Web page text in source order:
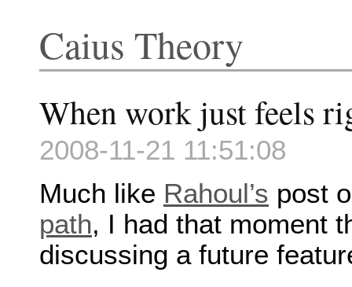
Caius Theory
When work just feels
2008-11-21 11:51:08
Much like Rahoul’s post
path, I had that moment
discussing a future